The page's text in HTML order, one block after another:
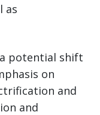
as
potential shift
on
and
and